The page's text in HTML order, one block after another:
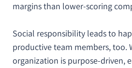
margins than lower-scoring
Social responsibility leads to
productive team members, too.
organization is purpose-driven,